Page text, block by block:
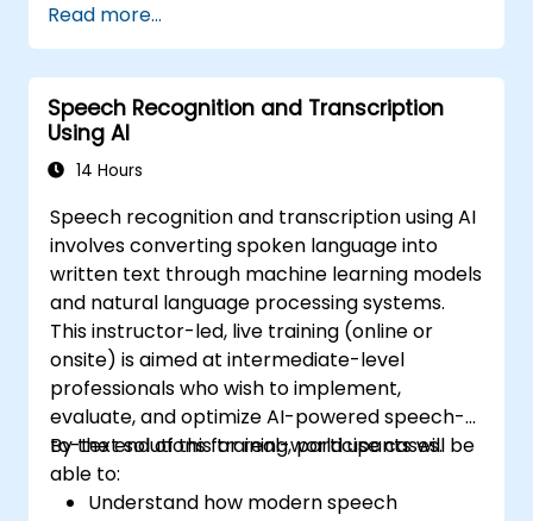
Integrate LLMs with speech recognition
engines and speech synthesizers.
Evaluate and improve the performance
of speech systems using LLMs.
Stay informed about current trends and
future directions in speech technologies.
Read more...
Speech Recognition and Transcription
Using AI
14 Hours
Speech recognition and transcription using AI
involves converting spoken language into
written text through machine learning models
and natural language processing systems.
This instructor-led, live training (online or
onsite) is aimed at intermediate-level
professionals who wish to implement,
evaluate, and optimize AI-powered speech-
to-text solutions for real-world use cases.
By the end of this training, participants will be
able to:
Understand how modern speech